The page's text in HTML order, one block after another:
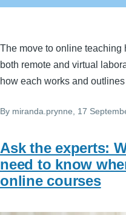
The move to online teaching
both remote and virtual
how each works and
By miranda.prynne , 17
Ask the experts:
need to know
online courses